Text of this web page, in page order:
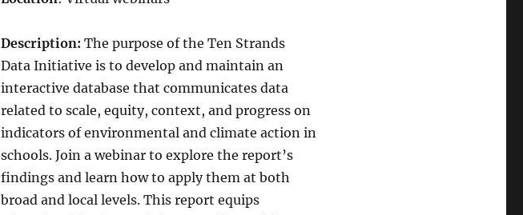
Description: The purpose of the Ten Strands
Data Initiative is to develop and maintain an
interactive database that communicates data
related to scale, equity, context, and progress on
indicators of environmental and climate action in
schools. Join a webinar to explore the report’s
findings and learn how to apply them at both
broad and local levels. This report equips